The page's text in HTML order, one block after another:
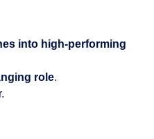
into high-performing
role.